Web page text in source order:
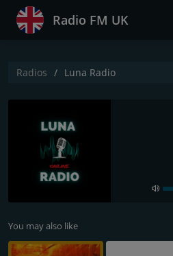
Radio FM UK
Radios Luna Radio
You may also like